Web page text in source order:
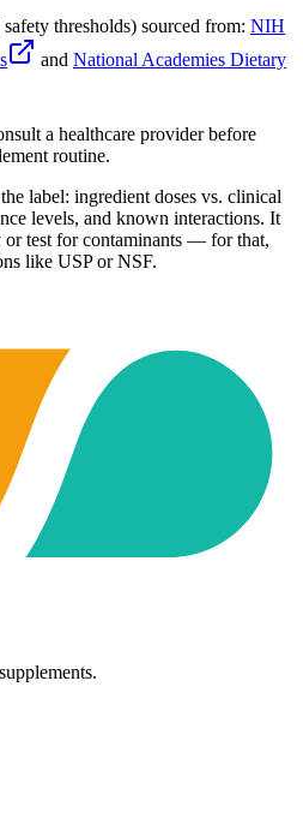
thresholds) sourced from: NIH
and National Academies Dietary
a healthcare provider before
routine.
label: ingredient doses vs. clinical
levels, and known interactions. It
or test for contaminants — for that,
like USP or NSF.